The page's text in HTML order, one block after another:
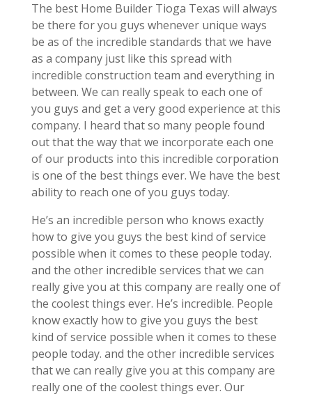
The best Home Builder Tioga Texas will always
be there for you guys whenever unique ways
be as of the incredible standards that we have
as a company just like this spread with
incredible construction team and everything in
between. We can really speak to each one of
you guys and get a very good experience at this
company. I heard that so many people found
out that the way that we incorporate each one
of our products into this incredible corporation
is one of the best things ever. We have the best
ability to reach one of you guys today.
He’s an incredible person who knows exactly
how to give you guys the best kind of service
possible when it comes to these people today.
and the other incredible services that we can
really give you at this company are really one of
the coolest things ever. He’s incredible. People
know exactly how to give you guys the best
kind of service possible when it comes to these
people today. and the other incredible services
that we can really give you at this company are
really one of the coolest things ever. Our